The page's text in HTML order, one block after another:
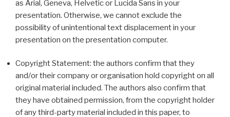
as Arial, Geneva, Helvetic or Lucida Sans in your
presentation. Otherwise, we cannot exclude the
possibility of unintentional text displacement in your
presentation on the presentation computer.
Copyright Statement: the authors confirm that they
and/or their company or organisation hold copyright on all
original material included. The authors also confirm that
they have obtained permission, from the copyright holder
of any third-party material included in this paper, to